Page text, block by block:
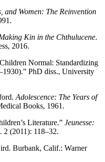
and Women: The Reinvention
Kin in the Chthulucene.
2016.
Normal: Standardizing
PhD diss., University
Adolescence: The Years of
Books, 1961.
Literature.” Jeunesse:
2 (2011): 118–32.
Burbank, Calif.: Warner